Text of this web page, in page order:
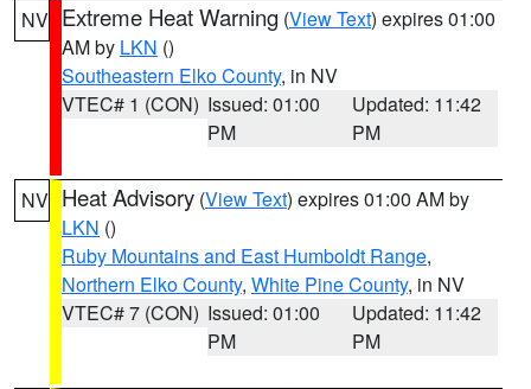
NV Extreme Heat Warning (View Text) expires 01:00
AM by LKN ()
Southeastern Elko County, in NV
VTEC# 1 (CON) Issued: 01:00
PM
Updated: 11:42
PM
NV Heat Advisory (View Text) expires 01:00 AM by
LKN ()
Ruby Mountains and East Humboldt Range,
Northern Elko County, White Pine County, in NV
VTEC# 7 (CON) Issued: 01:00
PM
Updated: 11:42
PM